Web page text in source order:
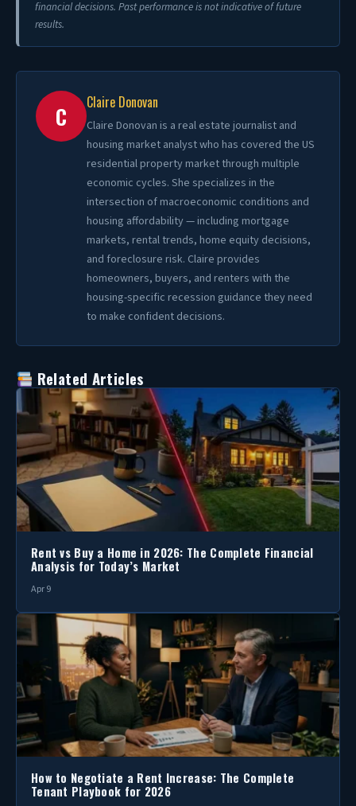
financial decisions. Past performance is not indicative of future
results.
C Claire Donovan
Claire Donovan is a real estate journalist and
housing market analyst who has covered the US
residential property market through multiple
economic cycles. She specializes in the
intersection of macroeconomic conditions and
housing affordability — including mortgage
markets, rental trends, home equity decisions,
and foreclosure risk. Claire provides
homeowners, buyers, and renters with the
housing-specific recession guidance they need
to make confident decisions.
Related Articles
Rent vs Buy a Home in 2026: The Complete Financial
Analysis for Today’s Market
Apr 9
How to Negotiate a Rent Increase: The Complete
Tenant Playbook for 2026